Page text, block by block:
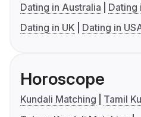
Dating in Australia
Dating
Dating in UK
Dating in
Horoscope
Kundali Matching
Tamil